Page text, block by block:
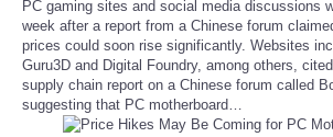
Internacionales
Negocios
Salud
PC gaming sites and social media discussions
week after a report from a Chinese forum
prices could soon rise significantly. Websites
Guru3D and Digital Foundry, among others,
supply chain report on a Chinese forum called
suggesting that PC motherboard…